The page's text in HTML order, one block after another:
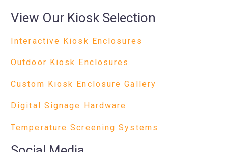
View Our Kiosk Selection
Interactive Kiosk Enclosures
Outdoor Kiosk Enclosures
Custom Kiosk Enclosure Gallery
Digital Signage Hardware
Temperature Screening Systems